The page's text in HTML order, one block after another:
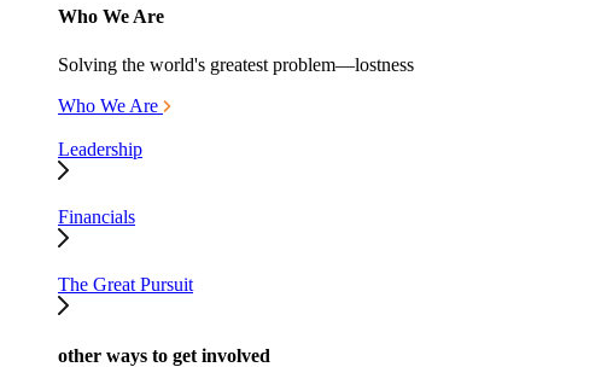
Who We Are
Solving the world's greatest problem—lostness
Who We Are
Leadership
Financials
The Great Pursuit
other ways to get involved